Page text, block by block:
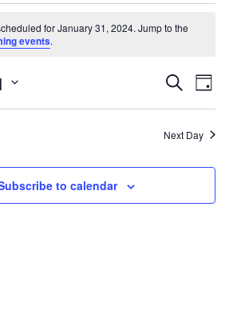
for January 31, 2024. Jump to the
events.
Events
Search
and
Navigation
SearchEvent
Views
Day
Next Day
to calendar